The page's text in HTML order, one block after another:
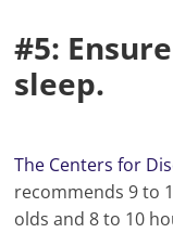
#5:
sleep.
The Centers for
recommends 9 to
olds and 8 to 10